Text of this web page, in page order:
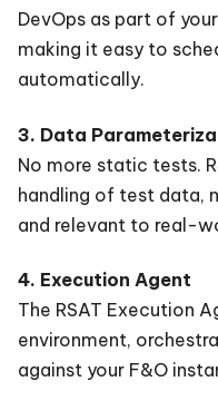
DevOps as part of
making it easy to
automatically.
3. Data
No more static tests.
handling of test data,
and relevant to real-
4. Execution Agent
The RSAT Execution
environment,
against your F&O